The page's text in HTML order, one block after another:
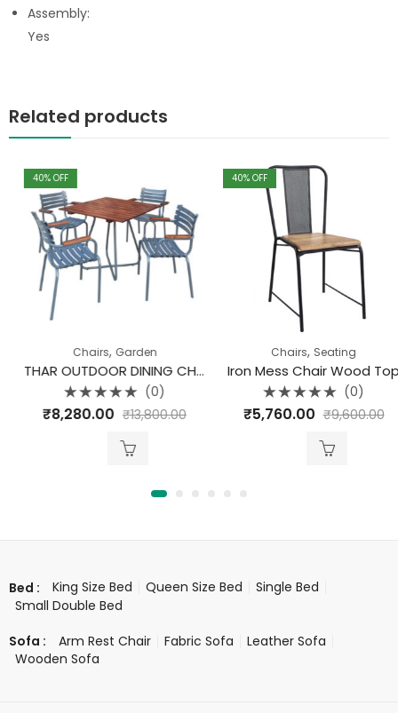
Assembly:
Yes
Related products
% OFF
Chairs,Garden
THAR OUTDOOR DINING CHAIR TEAK
Rated
0
(0)
8,280.00 ₹ 13,800.00
% OFF
Chairs,Seating
Iron Mess Chair Wood Top
Rated
0
(0)
5,760.00 ₹ 9,600.00
Bed : King Size Bed Queen Size Bed
Single Bed
Small Double Bed
Sofa : Arm Rest Chair Fabric Sofa
Leather Sofa
Wooden Sofa